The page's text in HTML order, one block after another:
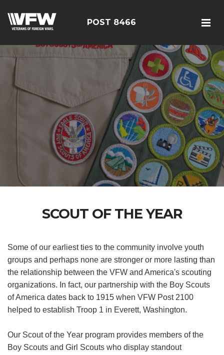
POST 8466
SCOUT OF THE YEAR
Some of our earliest ties to the community involve youth
groups and perhaps none are stronger or more lasting than
the relationship between the VFW and America's scouting
organizations. In fact, our partnership with the Boy Scouts
of America dates back to 1915 when VFW Post 2100
helped to establish Troop 1 in Everett, Washington.
Our Scout of the Year program provides members of the
Boy Scouts and Girl Scouts who display standout